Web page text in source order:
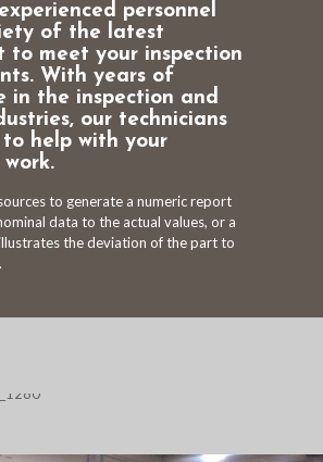
personnel
of the latest
to meet your inspection
With years of
in the inspection and
our technicians
help with your
to generate a numeric report
data to the actual values, or a
the deviation of the part to